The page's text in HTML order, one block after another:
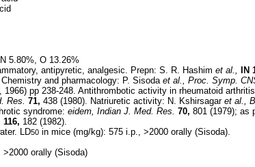
5.80%, O 13.26%
antipyretic, analgesic. Prepn: S. R. Hashim et al., IN
and pharmacology: P. Sisodaet al., Proc. Symp.
pp 238-248. Antithrombotic activity in rheumatoid
Res. 71, 438 (1980). Natriuretic activity: N. Kshirsagar et al.,
syndrome: eidem, Indian J. Med. Res. 70, 801 (1979); as
116, 182 (1982).
LD50 in mice (mg/kg): 575 i.p., >2000 orally (Sisoda).
orally (Sisoda)